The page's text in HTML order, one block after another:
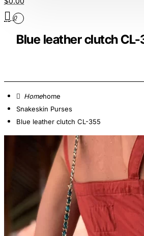
0
Blue leather clutch
home
Snakeskin Purses
Blue leather clutch CL-355